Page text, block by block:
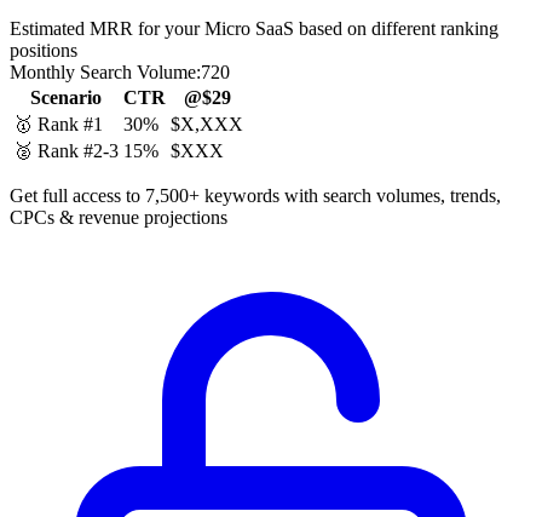
Estimated MRR for your Micro SaaS based on different ranking
positions
Monthly Search Volume:720
Scenario
CTR
@$29
🥇 Rank #1
30% $X,XXX
🥈 Rank #2-3 15% $XXX
Get full access to 7,500+ keywords with search volumes, trends,
CPCs & revenue projections